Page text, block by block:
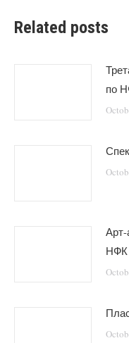
Related posts
по
НФК